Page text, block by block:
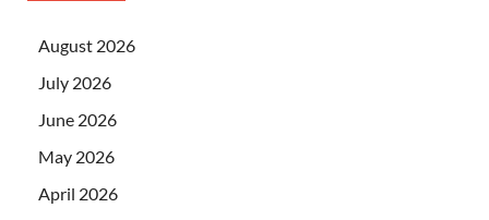
August 2026
July 2026
June 2026
May 2026
April 2026